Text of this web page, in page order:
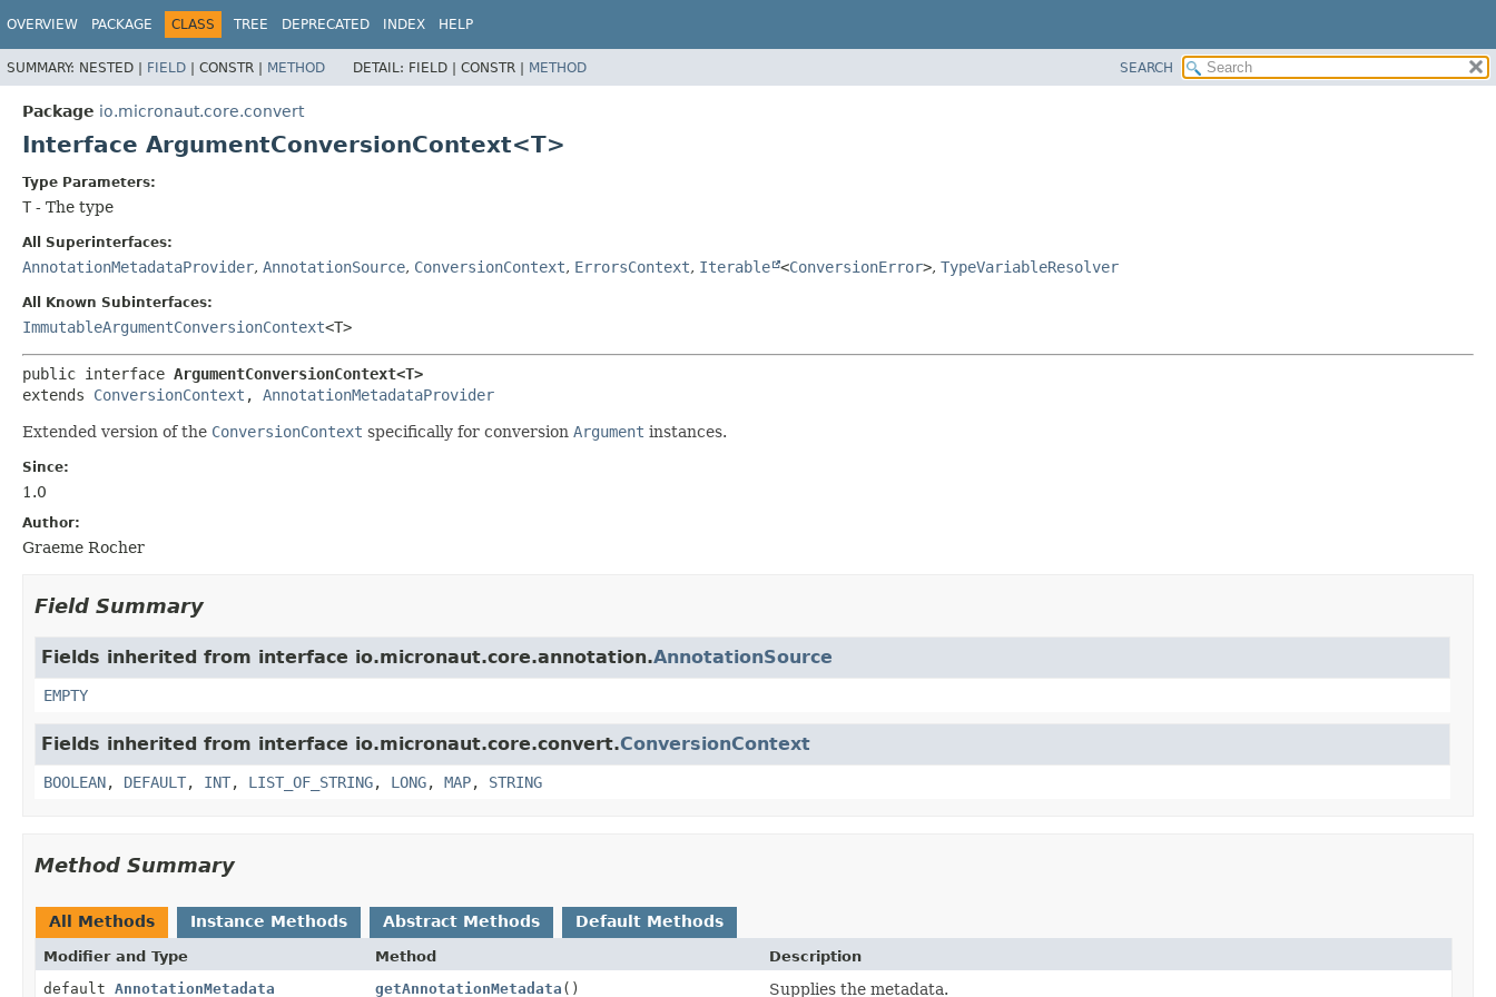
OVERVIEW PACKAGE CLASS TREE DEPRECATED INDEX HELP
SUMMARY: NESTED | FIELD | CONSTR | METHOD DETAIL: FIELD | CONSTR | METHOD SEARCH
Package io.micronaut.core.convert
Interface ArgumentConversionContext<T>
Type Parameters:
T - The type
All Superinterfaces:
AnnotationMetadataProvider, AnnotationSource, ConversionContext, ErrorsContext, Iterable <ConversionError>, TypeVariableResolver
All Known Subinterfaces:
ImmutableArgumentConversionContext<T>
public interface ArgumentConversionContext<T>
extends ConversionContext , AnnotationMetadataProvider
Extended version of the ConversionContext specifically for conversion Argument instances.
Since:
1.0
Author:
Graeme Rocher
Field Summary
Fields inherited from interface io.micronaut.core.annotation.AnnotationSource
EMPTY
Fields inherited from interface io.micronaut.core.convert.ConversionContext
BOOLEAN, DEFAULT, INT, LIST_OF_STRING, LONG, MAP, STRING
Method Summary
All Methods Instance Methods Abstract Methods Default Methods
Modifier and Type Method
Description
default AnnotationMetadata getAnnotationMetadata () Supplies the metadata.